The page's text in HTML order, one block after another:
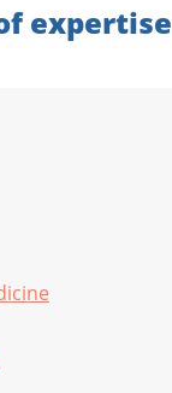
expertise